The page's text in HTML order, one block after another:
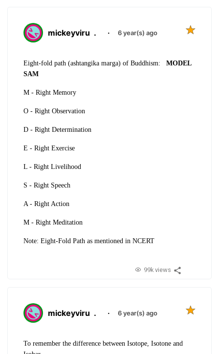
mickeyviru . · 6 year(s) ago
Eight-fold path (ashtangika marga) of Buddhism: MODEL
SAM
M - Right Memory
O - Right Observation
D - Right Determination
E - Right Exercise
L - Right Livelihood
S - Right Speech
A - Right Action
M - Right Meditation
Note: Eight-Fold Path as mentioned in NCERT
99k views
mickeyviru . · 6 year(s) ago
To remember the difference between Isotope, Isotone and